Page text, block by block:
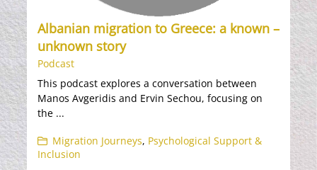
Albanian migration to Greece: a known –
unknown story
Podcast
This podcast explores a conversation between
Manos Avgeridis and Ervin Sechou, focusing on
the ...
Migration Journeys, Psychological Support &
Inclusion